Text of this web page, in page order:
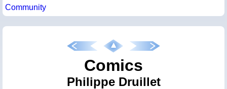
Community
Comics
Philippe Druillet